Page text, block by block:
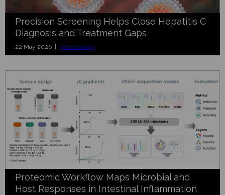
Precision Screening Helps Close Hepatitis C
Diagnosis and Treatment Gaps
22 May 2026 | Microbiology
Proteomic Workflow Maps Microbial and
Host Responses in Intestinal Inflammation